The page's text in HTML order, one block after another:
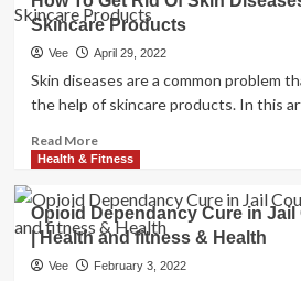
|
American
Health
fitness
Treatment
Dying.
Hospital
Could
Cure
It.
Skincare Products
Vee April 29, 2022
Skin diseases are a common problem
the help of skincare products. In this
Read MoreRead
more
How
To
Get
Rid
Health & Fitness
Opioid Dependancy Cure in
| Health and fitness & Health
Vee February 3, 2022